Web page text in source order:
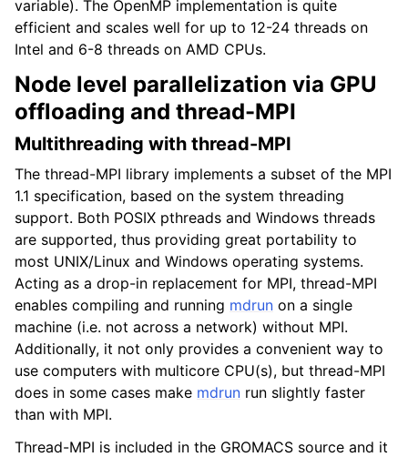
variable). The OpenMP implementation is quite
efficient and scales well for up to 12-24 threads on
Intel and 6-8 threads on AMD CPUs.
Node level parallelization via GPU
offloading and thread-MPI
Multithreading with thread-MPI
The thread-MPI library implements a subset of the MPI
1.1 specification, based on the system threading
support. Both POSIX pthreads and Windows threads
are supported, thus providing great portability to
most UNIX/Linux and Windows operating systems.
Acting as a drop-in replacement for MPI, thread-MPI
enables compiling and running mdrun on a single
machine (i.e. not across a network) without MPI.
Additionally, it not only provides a convenient way to
use computers with multicore CPU(s), but thread-MPI
does in some cases make mdrun run slightly faster
than with MPI.
Thread-MPI is included in the GROMACS source and it